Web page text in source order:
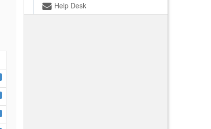
Help Desk